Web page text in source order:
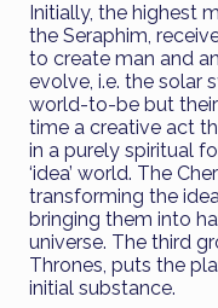
Initially, the highest
the Seraphim,
to create man and
evolve, i.e. the solar
world-to-be but
time a creative act
in a purely spiritual
‘idea’ world. The
transforming the
bringing them into
universe. The third
Thrones, puts the
initial substance.